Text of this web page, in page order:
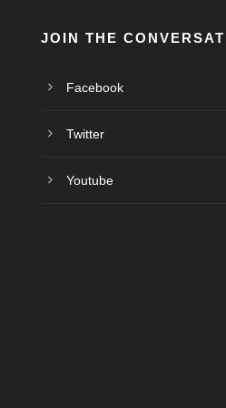
JOIN THE
Facebook
Twitter
Youtube